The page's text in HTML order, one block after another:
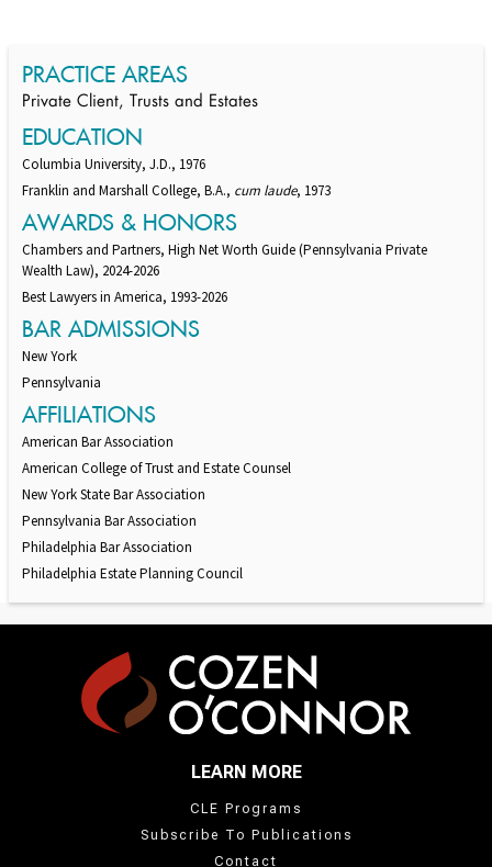
PRACTICE AREAS
Private Client, Trusts and Estates
EDUCATION
Columbia University, J.D., 1976
Franklin and Marshall College, B.A., cum laude, 1973
AWARDS & HONORS
Chambers and Partners, High Net Worth Guide (Pennsylvania Private
Wealth Law), 2024-2026
Best Lawyers in America, 1993-2026
BAR ADMISSIONS
New York
Pennsylvania
AFFILIATIONS
American Bar Association
American College of Trust and Estate Counsel
New York State Bar Association
Pennsylvania Bar Association
Philadelphia Bar Association
Philadelphia Estate Planning Council
LEARN MORE
CLE Programs
Subscribe To Publications
Contact